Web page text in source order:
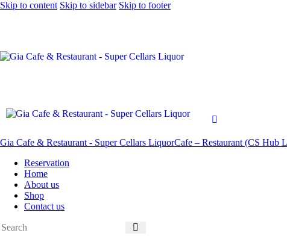
Skip to content Skip to sidebar Skip to footer
Gia Cafe & Restaurant - Super Cellars LiquorCafe – Restaurant (CS Hub
Reservation
Home
About us
Shop
Contact us